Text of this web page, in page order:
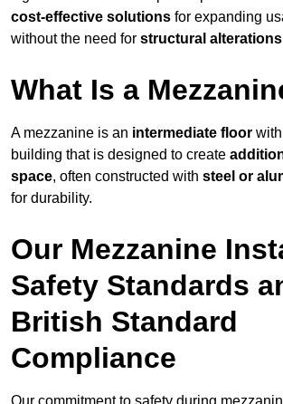
cost-effective solutions for expanding
without the need for structural alterations
What Is a
A mezzanine is an intermediate floor
building that is designed to create
space, often constructed with steel or
for durability.
Our Mezzanine
Safety Standards
British Standard
Compliance